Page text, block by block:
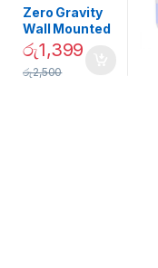
Zero Gravity
Wall Mounted
Magnetic
Spice Set –
02905
රු1,399
රු2,500